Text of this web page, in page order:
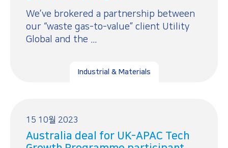
We’ve brokered a partnership between
our “waste gas-to-value” client Utility
Global and the ...
Industrial & Materials
15 10월 2023
Australia deal for UK-APAC Tech